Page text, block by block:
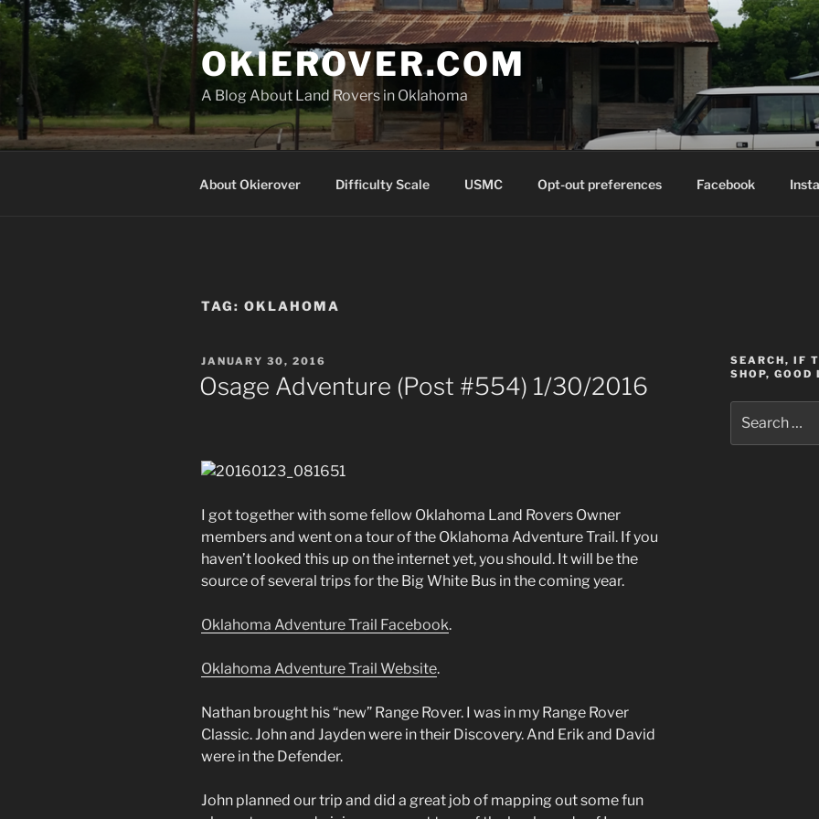
Skip
to
content
OKIEROVER.COM
A Blog About Land Rovers in Oklahoma
About Okierover Difficulty Scale USMC Opt-out preferences Facebook
TAG: OKLAHOMA
POSTED
ON
JANUARY 30, 2016
Osage Adventure (Post #554) 1/30/2016
I got together with some fellow Oklahoma Land Rovers Owner
members and went on a tour of the Oklahoma Adventure Trail. If you
haven’t looked this up on the internet yet, you should. It will be the
source of several trips for the Big White Bus in the coming year.
Oklahoma Adventure Trail Facebook.
Oklahoma Adventure Trail Website.
Nathan brought his “new” Range Rover. I was in my Range Rover
Classic. John and Jayden were in their Discovery. And Erik and David
were in the Defender.
John planned our trip and did a great job of mapping out some fun
SEARCH, IF
SHOP,
for: